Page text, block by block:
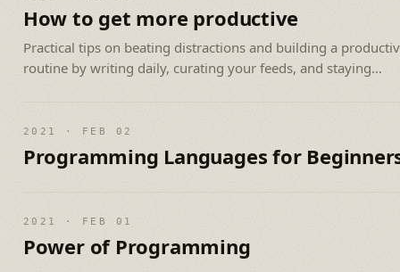
How to get more productive
Practical tips on beating distractions and building a
routine by writing daily, curating your feeds, and staying
consistent.
2021 · FEB 02
Programming Languages for
2021 · FEB 01
Power of Programming